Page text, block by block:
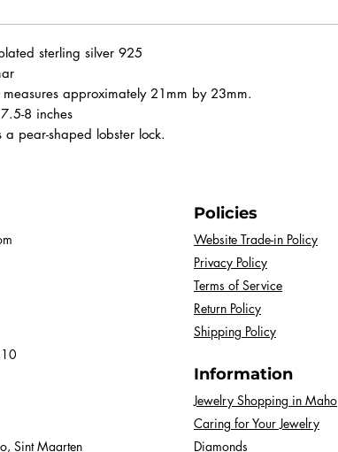
sterling silver 925
measures approximately 21mm by 23mm.
8 inches
a pear-shaped lobster lock.
Sint Maarten
Policies
Website Trade-in Policy
Privacy Policy
Terms of Service
Return Policy
Shipping Policy
Information
Jewelry Shopping in Maho
Caring for Your Jewelry
Diamonds